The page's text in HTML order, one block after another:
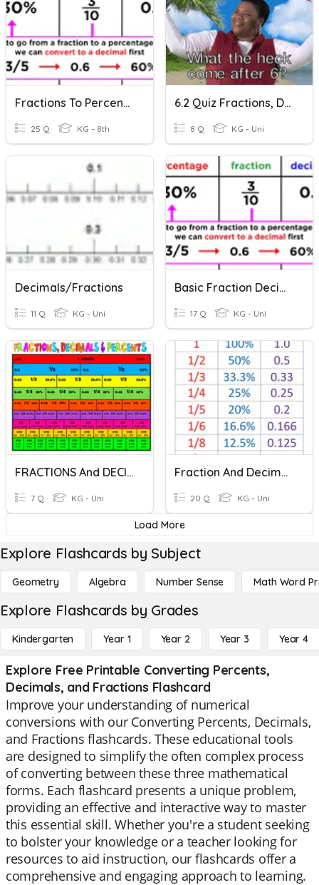
Fractions To Percents To Decimals
25 Q KG - 8th
6.2 Quiz Fractions, Decimals, Percent
8 Q KG - Uni
Decimals/Fractions
11 Q KG - Uni
Basic Fraction Decimal Percent Conversions
17 Q KG - Uni
FRACTIONS And DECIMALS
7 Q KG - Uni
Fraction And Decimals Practice
20 Q KG - Uni
Load More
Explore Flashcards by Subject
Geometry Algebra Number Sense Math Word
Explore Flashcards by Grades
Kindergarten Year 1 Year 2 Year 3 Year 4
Explore Free Printable Converting Percents,
Decimals, and Fractions Flashcard
Improve your understanding of numerical
conversions with our Converting Percents, Decimals,
and Fractions flashcards. These educational tools
are designed to simplify the often complex process
of converting between these three mathematical
forms. Each flashcard presents a unique problem,
providing an effective and interactive way to master
this essential skill. Whether you're a student seeking
to bolster your knowledge or a teacher looking for
resources to aid instruction, our flashcards offer a
comprehensive and engaging approach to learning.